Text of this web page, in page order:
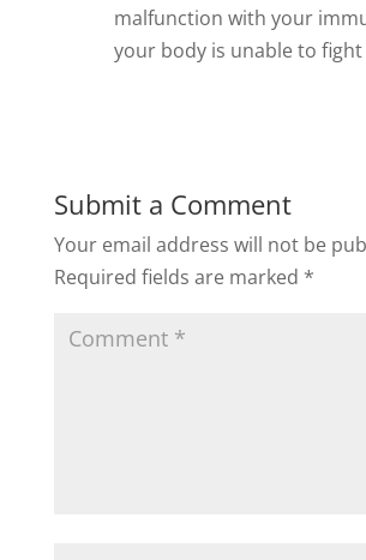
malfunction with your
your body is unable to fight
Submit a Comment
Your email address will not be
Required fields are marked *